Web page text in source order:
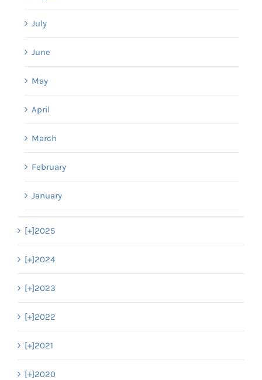
July
June
May
April
March
February
January
[+]2025
[+]2024
[+]2023
[+]2022
[+]2021
[+]2020